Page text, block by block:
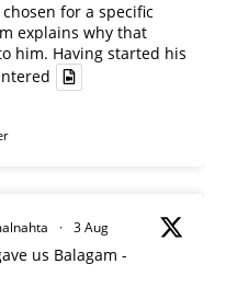
for a specific
explains why that
him. Having started his
· 3 Aug
us Balagam -